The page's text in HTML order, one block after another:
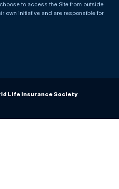
to access the Site from outside
own initiative and are responsible for
Life Insurance Society